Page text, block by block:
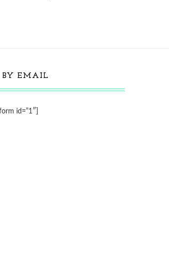
BY EMAIL
id=”1″]